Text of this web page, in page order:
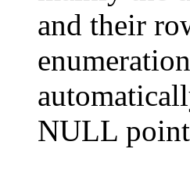
and their
NULL